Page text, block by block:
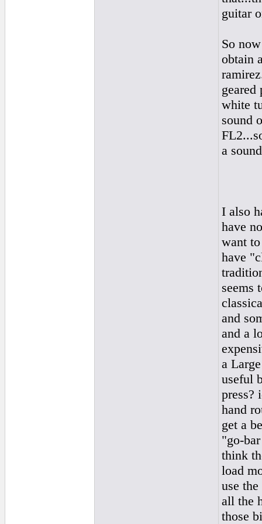
guitar
So
obtain
geared
white
sound
a
I also
have
want
have
seems
and
and a
a
useful
press?
hand
get a
"go-
think
load
use
all the
those